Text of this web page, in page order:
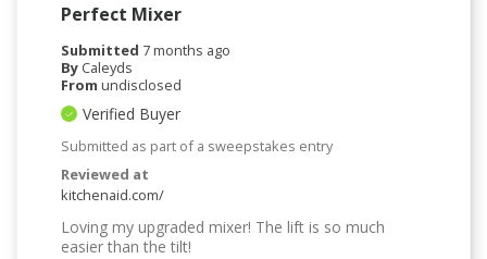
Perfect Mixer
Submitted 7 months ago
By Caleyds
From undisclosed
Verified Buyer
Submitted as part of a sweepstakes entry
Reviewed at
kitchenaid.com/
Loving my upgraded mixer! The lift is so much
easier than the tilt!